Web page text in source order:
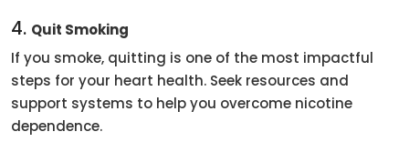
4. Quit Smoking
If you smoke, quitting is one of the most impactful
steps for your heart health. Seek resources and
support systems to help you overcome nicotine
dependence.